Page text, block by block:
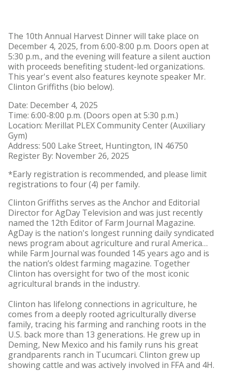
​​​Institutional Animal Care
and Use Committee (IACUC)
The 10th Annual Harvest Dinner will take place on
December 4, 2025, from 6:00-8:00 p.m. Doors open at
5:30 p.m., and the evening will feature a silent auction
with proceeds benefiting student-led organizations.
This year's event also features keynote speaker Mr.
Clinton Griffiths (bio below).
Date: December 4, 2025
Time: 6:00-8:00 p.m. (Doors open at 5:30 p.m.)
Location: Merillat PLEX Community Center (Auxiliary
Gym)
Address: 500 Lake Street, Huntington, IN 46750
Register By: November 26, 2025
*Early registration is recommended, and please limit
registrations to four (4) per family.
Clinton Griffiths serves as the Anchor and Editorial
Director for AgDay Television and was just recently
named the 12th Editor of Farm Journal Magazine.
AgDay is the nation's longest running daily syndicated
news program about agriculture and rural America…
while Farm Journal was founded 145 years ago and is
the nation’s oldest farming magazine. Together
Clinton has oversight for two of the most iconic
agricultural brands in the industry.
Clinton has lifelong connections in agriculture, he
comes from a deeply rooted agriculturally diverse
family, tracing his farming and ranching roots in the
U.S. back more than 13 generations. He grew up in
Deming, New Mexico and his family runs his great
grandparents ranch in Tucumcari. Clinton grew up
showing cattle and was actively involved in FFA and 4H.